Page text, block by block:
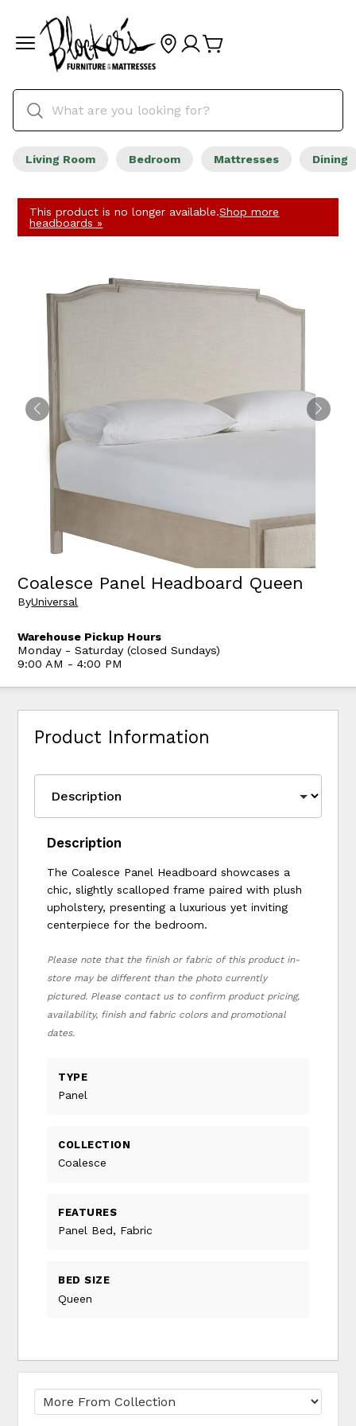
Living Room Bedroom Mattresses Dining
This product is no longer available.Shop more
headboards »
Coalesce Panel Headboard Queen
ByUniversal
Warehouse Pickup Hours
Monday - Saturday (closed Sundays)
9:00 AM - 4:00 PM
Product Information
Description
The Coalesce Panel Headboard showcases a
chic, slightly scalloped frame paired with plush
upholstery, presenting a luxurious yet inviting
centerpiece for the bedroom.
Please note that the finish or fabric of this product in-
store may be different than the photo currently
pictured. Please contact us to confirm product pricing,
availability, finish and fabric colors and promotional
dates.
TYPE
Panel
COLLECTION
Coalesce
FEATURES
Panel Bed, Fabric
BED SIZE
Queen